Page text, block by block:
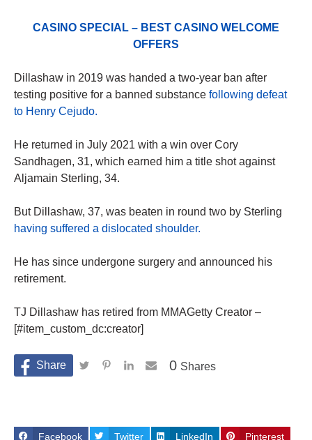
CASINO SPECIAL – BEST CASINO WELCOME
OFFERS
Dillashaw in 2019 was handed a two-year ban after
testing positive for a banned substance following defeat
to Henry Cejudo.
He returned in July 2021 with a win over Cory
Sandhagen, 31, which earned him a title shot against
Aljamain Sterling, 34.
But Dillashaw, 37, was beaten in round two by Sterling
having suffered a dislocated shoulder.
He has since undergone surgery and announced his
retirement.
TJ Dillashaw has retired from MMAGetty Creator –
[#item_custom_dc:creator]
Shares
0
Facebook Twitter LinkedIn Pinterest